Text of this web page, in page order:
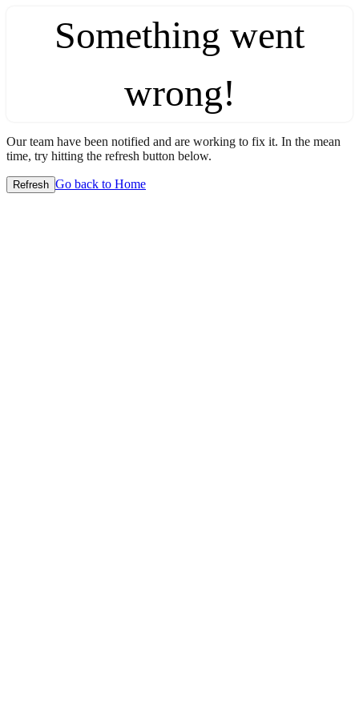
Something went
wrong!
Our team have been notified and are working to fix it. In the mean
time, try hitting the refresh button below.
Refresh Go back to Home